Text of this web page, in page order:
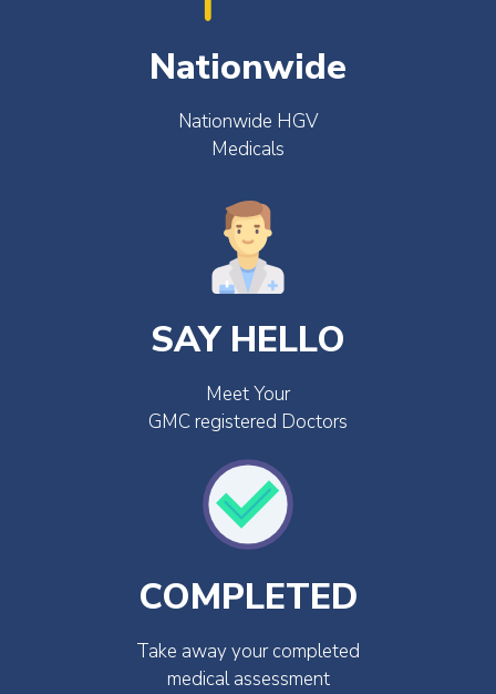
Nationwide
Nationwide HGV
Medicals
SAY HELLO
Meet Your
GMC registered Doctors
COMPLETED
Take away your completed
medical assessment